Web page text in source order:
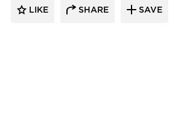
LIKE SHARE SAVE